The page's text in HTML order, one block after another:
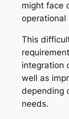
might face
operational
This
integration
well as
depending
needs.